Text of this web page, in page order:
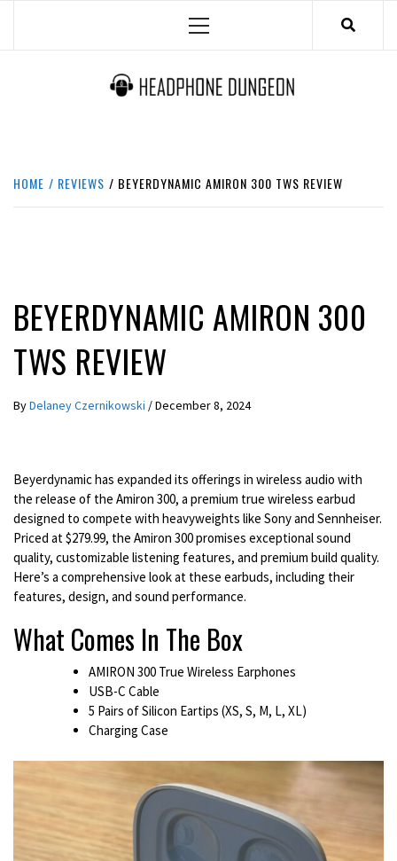
Menu
HOME REVIEWS BEYERDYNAMIC AMIRON 300 TWS REVIEW
BEYERDYNAMIC AMIRON 300
TWS REVIEW
ByDelaney Czernikowski /December 8, 2024
Beyerdynamic has expanded its offerings in wireless audio with
the release of the Amiron 300, a premium true wireless earbud
designed to compete with heavyweights like Sony and Sennheiser.
Priced at $279.99, the Amiron 300 promises exceptional sound
quality, customizable listening features, and premium build quality.
Here’s a comprehensive look at these earbuds, including their
features, design, and sound performance.
What Comes In The Box
AMIRON 300 True Wireless Earphones
USB-C Cable
5 Pairs of Silicon Eartips (XS, S, M, L, XL)
Charging Case